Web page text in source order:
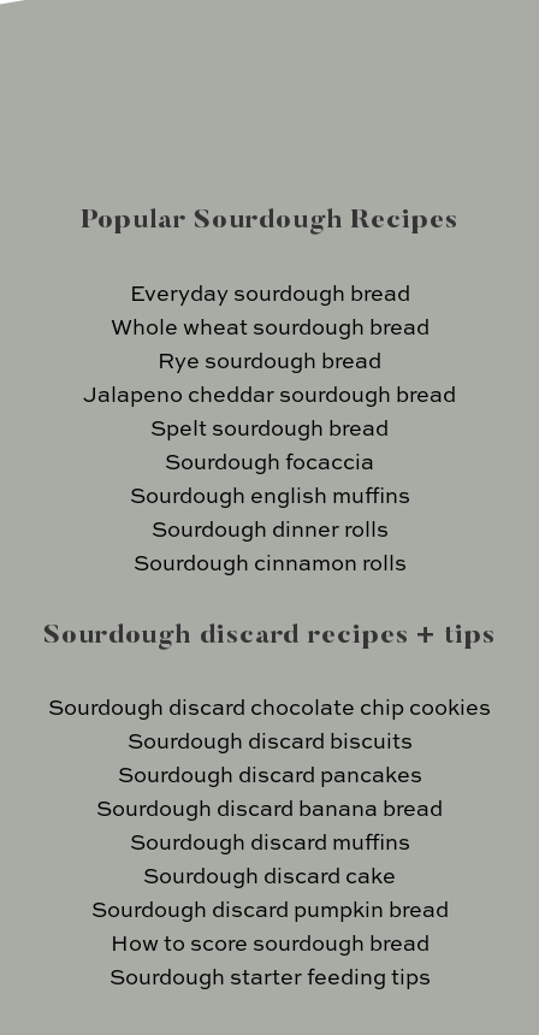
Popular Sourdough Recipes
Everyday sourdough bread
Whole wheat sourdough bread
Rye sourdough bread
Jalapeno cheddar sourdough bread
Spelt sourdough bread
Sourdough focaccia
Sourdough english muffins
Sourdough dinner rolls
Sourdough cinnamon rolls
Sourdough discard recipes + tips
Sourdough discard chocolate chip cookies
Sourdough discard biscuits
Sourdough discard pancakes
Sourdough discard banana bread
Sourdough discard muffins
Sourdough discard cake
Sourdough discard pumpkin bread
How to score sourdough bread
Sourdough starter feeding tips